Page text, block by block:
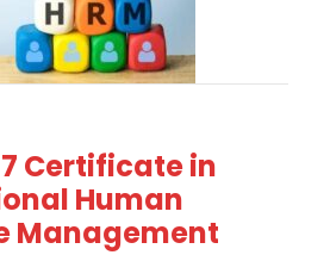
7 Certificate in
Human
Management